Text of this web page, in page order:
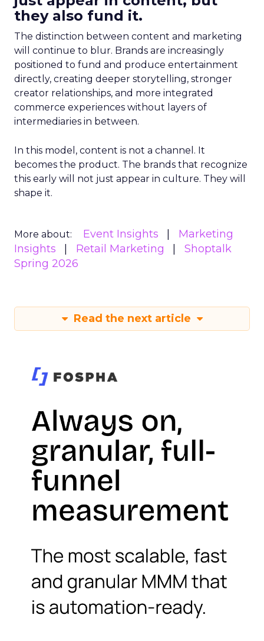
they also fund it.
The distinction between content and marketing
will continue to blur. Brands are increasingly
positioned to fund and produce entertainment
directly, creating deeper storytelling, stronger
creator relationships, and more integrated
commerce experiences without layers of
intermediaries in between.
In this model, content is not a channel. It
becomes the product. The brands that recognize
this early will not just appear in culture. They will
shape it.
More about: Event Insights
Marketing
Insights
Retail Marketing
Shoptalk
Spring 2026
Read the next article